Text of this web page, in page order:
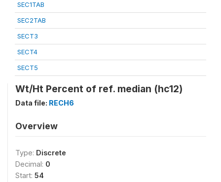
SEC1TAB
SEC2TAB
SECT3
SECT4
SECT5
Wt/Ht Percent of ref. median (hc12)
Data file: RECH6
Overview
Type: Discrete
Decimal: 0
Start: 54